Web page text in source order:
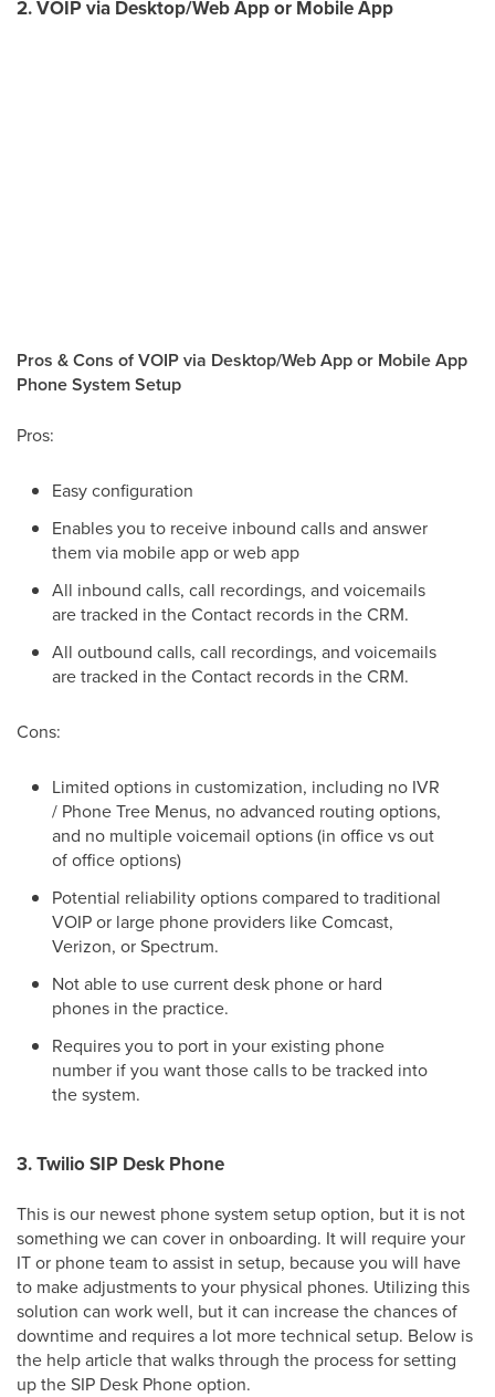
2. VOIP via Desktop/Web App or Mobile App
Pros & Cons of VOIP via Desktop/Web App or Mobile App
Phone System Setup
Pros:
Easy configuration
Enables you to receive inbound calls and answer
them via mobile app or web app
All inbound calls, call recordings, and voicemails
are tracked in the Contact records in the CRM.
All outbound calls, call recordings, and voicemails
are tracked in the Contact records in the CRM.
Cons:
Limited options in customization, including no IVR
/ Phone Tree Menus, no advanced routing options,
and no multiple voicemail options (in office vs out
of office options)
Potential reliability options compared to traditional
VOIP or large phone providers like Comcast,
Verizon, or Spectrum.
Not able to use current desk phone or hard
phones in the practice.
Requires you to port in your existing phone
number if you want those calls to be tracked into
the system.
3. Twilio SIP Desk Phone
This is our newest phone system setup option, but it is not
something we can cover in onboarding. It will require your
IT or phone team to assist in setup, because you will have
to make adjustments to your physical phones. Utilizing this
solution can work well, but it can increase the chances of
downtime and requires a lot more technical setup. Below is
the help article that walks through the process for setting
up the SIP Desk Phone option.